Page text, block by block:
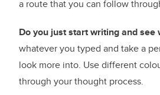
a route that you can follow
Do you just start writing and see
whatever you typed and take a
look more into. Use different
through your thought process.